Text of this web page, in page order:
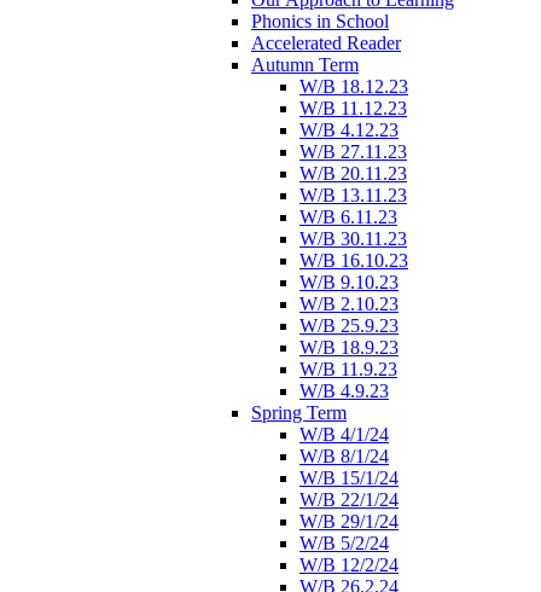
Phonics in School
Accelerated Reader
Autumn Term
W/B 18.12.23
W/B 11.12.23
W/B 4.12.23
W/B 27.11.23
W/B 20.11.23
W/B 13.11.23
W/B 6.11.23
W/B 30.11.23
W/B 16.10.23
W/B 9.10.23
W/B 2.10.23
W/B 25.9.23
W/B 18.9.23
W/B 11.9.23
W/B 4.9.23
Spring Term
W/B 4/1/24
W/B 8/1/24
W/B 15/1/24
W/B 22/1/24
W/B 29/1/24
W/B 5/2/24
W/B 12/2/24
W/B 26.2.24